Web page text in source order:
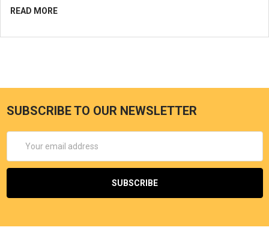
READ MORE
SUBSCRIBE TO OUR NEWSLETTER
Address